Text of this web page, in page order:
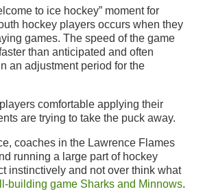
to ice hockey” moment for
hockey players occurs when they
games. The speed of the game
than anticipated and often
an adjustment period for the
comfortable applying their
are trying to take the puck away.
coaches in the Lawrence Flames
running a large part of hockey
instinctively and not over think what
building game Sharks and Minnows.